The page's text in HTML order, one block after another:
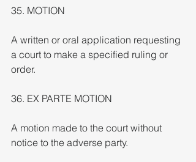
35. MOTION
A written or oral application requesting
a court to make a specified ruling or
order.
36. EX PARTE MOTION
A motion made to the court without
notice to the adverse party.